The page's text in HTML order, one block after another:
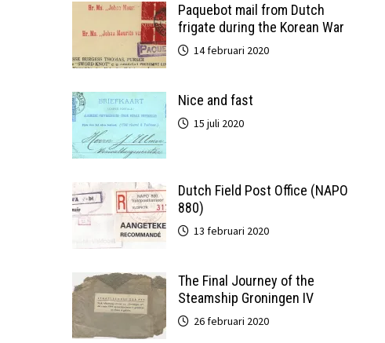
Paquebot mail from Dutch
frigate during the Korean War
14 februari 2020
Nice and fast
15 juli 2020
Dutch Field Post Office (NAPO
880)
13 februari 2020
The Final Journey of the
Steamship Groningen IV
26 februari 2020